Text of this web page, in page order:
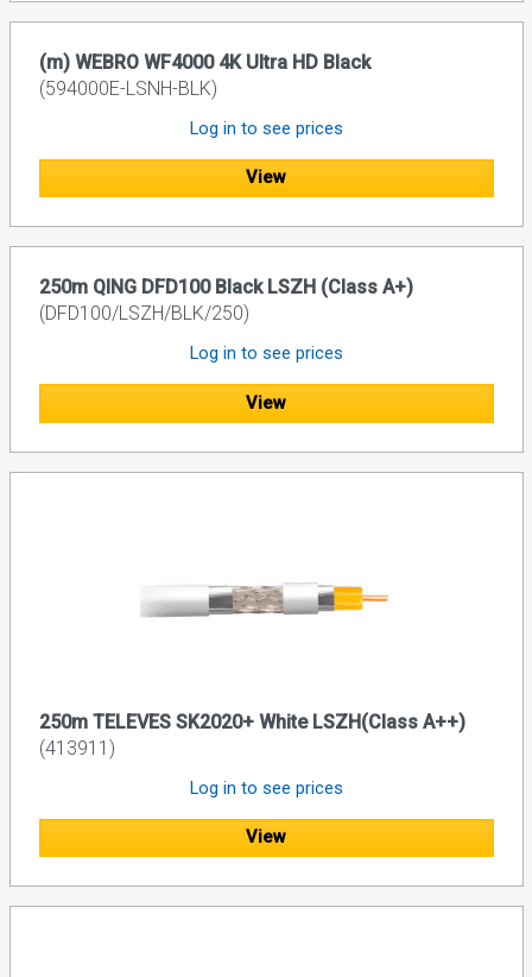
(m) WEBRO WF4000 4K Ultra HD Black
(594000E-LSNH-BLK)
Log in to see prices
View
250m QING DFD100 Black LSZH (Class A+)
(DFD100/LSZH/BLK/250)
Log in to see prices
View
250m TELEVES SK2020+ White LSZH(Class A++)
(413911)
Log in to see prices
View